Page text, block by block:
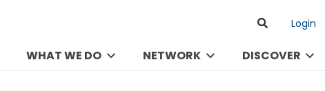
Login
WHAT WE DO NETWORK DISCOVER